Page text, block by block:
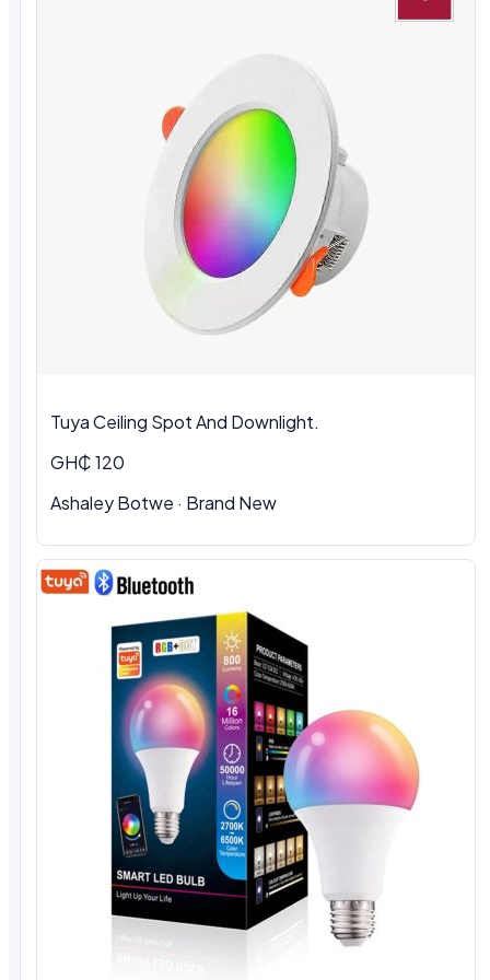
Tuya Ceiling Spot And Downlight.
GH₵ 120
Ashaley Botwe · Brand New